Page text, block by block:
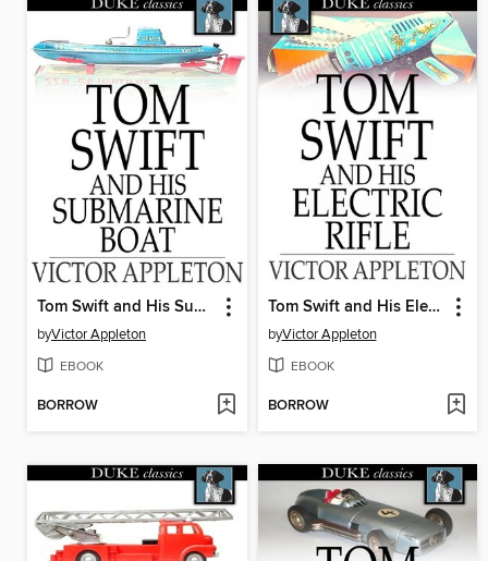
Tom Swift and His Submarine Boat
byVictor Appleton
EBOOK
BORROW
Tom Swift and His Electric Rifle
byVictor Appleton
EBOOK
BORROW